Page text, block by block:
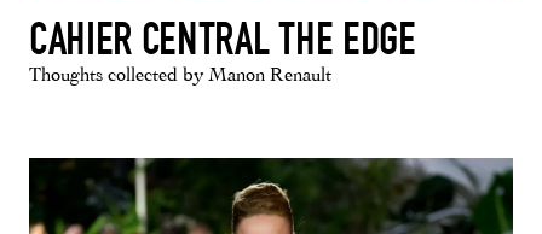
CAHIER CENTRAL THE EDGE
Thoughts collected by Manon Renault